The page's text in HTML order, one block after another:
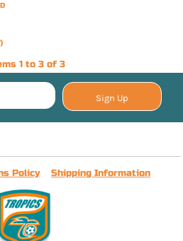
1 to 3 of 3
Sign Up
Policy Shipping Information